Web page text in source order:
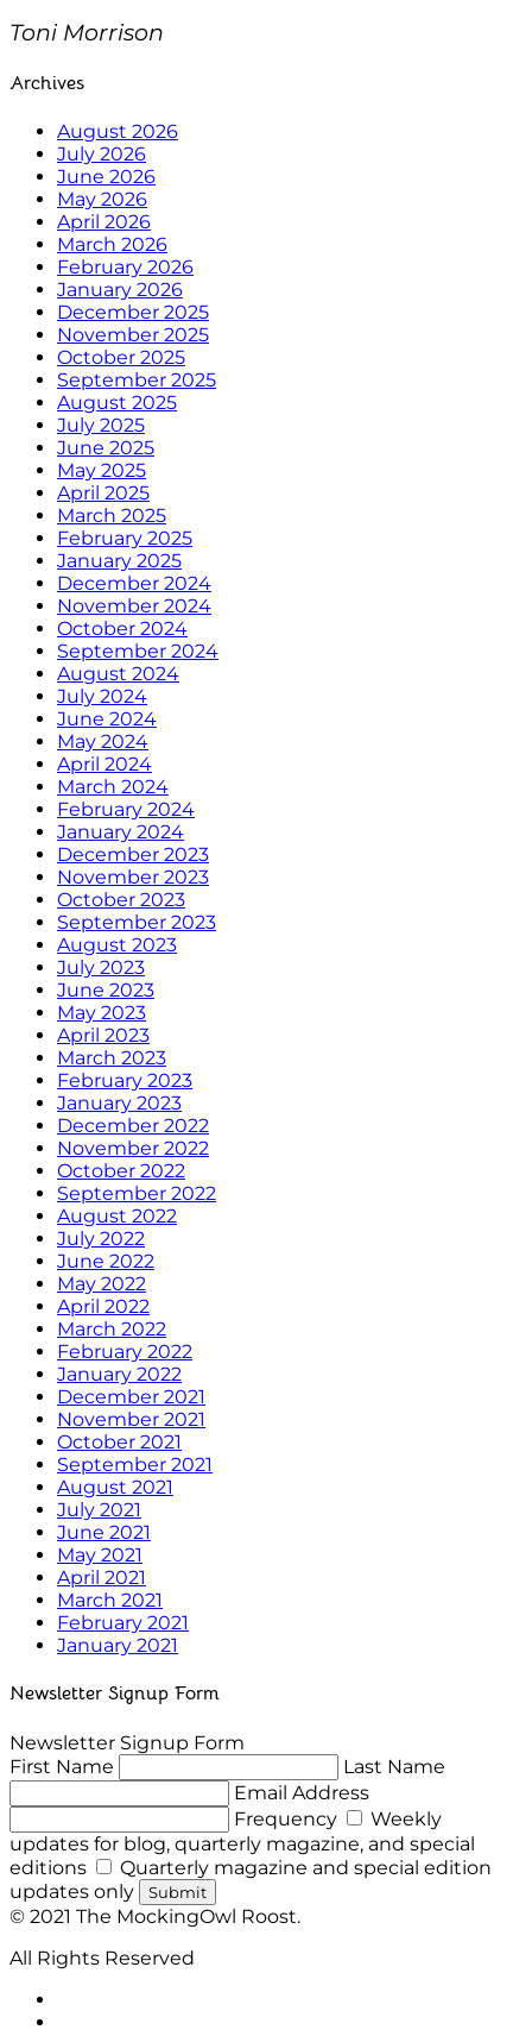
Toni Morrison
Archives
August 2026
July 2026
June 2026
May 2026
April 2026
March 2026
February 2026
January 2026
December 2025
November 2025
October 2025
September 2025
August 2025
July 2025
June 2025
May 2025
April 2025
March 2025
February 2025
January 2025
December 2024
November 2024
October 2024
September 2024
August 2024
July 2024
June 2024
May 2024
April 2024
March 2024
February 2024
January 2024
December 2023
November 2023
October 2023
September 2023
August 2023
July 2023
June 2023
May 2023
April 2023
March 2023
February 2023
January 2023
December 2022
November 2022
October 2022
September 2022
August 2022
July 2022
June 2022
May 2022
April 2022
March 2022
February 2022
January 2022
December 2021
November 2021
October 2021
September 2021
August 2021
July 2021
June 2021
May 2021
April 2021
March 2021
February 2021
January 2021
Newsletter Signup Form
Newsletter Signup Form
First Name
Last Name
Email Address
Frequency
Weekly
updates for blog, quarterly magazine, and special
editions
Quarterly magazine and special edition
updates only
Submit
© 2021 The MockingOwl Roost.
All Rights Reserved